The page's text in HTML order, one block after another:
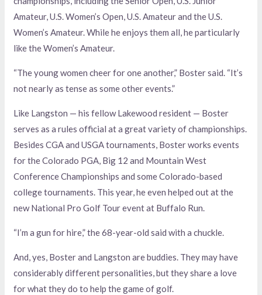
Amateur, U.S. Women’s Open, U.S. Amateur and the U.S.
Women’s Amateur. While he enjoys them all, he particularly
like the Women’s Amateur.
“The young women cheer for one another,” Boster said. “It’s
not nearly as tense as some other events.”
Like Langston — his fellow Lakewood resident — Boster
serves as a rules official at a great variety of championships.
Besides CGA and USGA tournaments, Boster works events
for the Colorado PGA, Big 12 and Mountain West
Conference Championships and some Colorado-based
college tournaments. This year, he even helped out at the
new National Pro Golf Tour event at Buffalo Run.
“I’m a gun for hire,” the 68-year-old said with a chuckle.
And, yes, Boster and Langston are buddies. They may have
considerably different personalities, but they share a love
for what they do to help the game of golf.